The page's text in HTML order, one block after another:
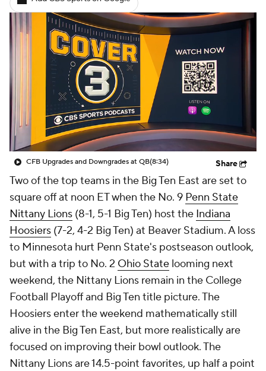
2026 Top Recruits
2025 Top Classes
College Football Betting Players
College Shop StubHub
CFB Upgrades and Downgrades at QB(8:34) Share
Two of the top teams in the Big Ten East are set to
square off at noon ET when the No. 9 Penn State
Nittany Lions (8-1, 5-1 Big Ten) host the Indiana
Hoosiers (7-2, 4-2 Big Ten) at Beaver Stadium. A loss
to Minnesota hurt Penn State's postseason outlook,
but with a trip to No. 2 Ohio State looming next
weekend, the Nittany Lions remain in the College
Football Playoff and Big Ten title picture. The
Hoosiers enter the weekend mathematically still
alive in the Big Ten East, but more realistically are
focused on improving their bowl outlook. The
Nittany Lions are 14.5-point favorites, up half a point